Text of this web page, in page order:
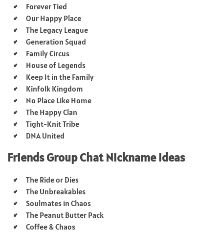
Forever Tied
Our Happy Place
The Legacy League
Generation Squad
Family Circus
House of Legends
Keep It in the Family
Kinfolk Kingdom
No Place Like Home
The Happy Clan
Tight-Knit Tribe
DNA United
Friends Group Chat Nickname Ideas
The Ride or Dies
The Unbreakables
Soulmates in Chaos
The Peanut Butter Pack
Coffee & Chaos